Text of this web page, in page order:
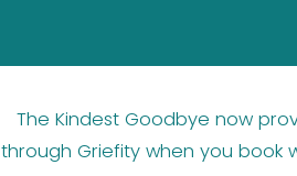
The Kindest Goodbye now
through Griefitywhen you book